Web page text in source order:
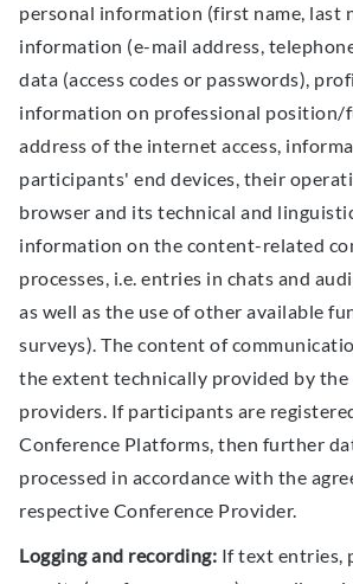
personal information (first name, last
information (e-mail address,
data (access codes or passwords),
information on professional position/
address of the internet access,
participants' end devices, their
browser and its technical and
information on the content-related
processes, i.e. entries in chats and
as well as the use of other available
surveys). The content of
the extent technically provided by the
providers. If participants are
Conference Platforms, then further
processed in accordance with the
respective Conference Provider.
Logging and recording: If text entries,